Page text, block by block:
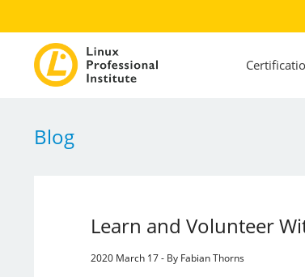
Blog
Learn and Volunteer
2020 March 17 - By Fabian Thorns